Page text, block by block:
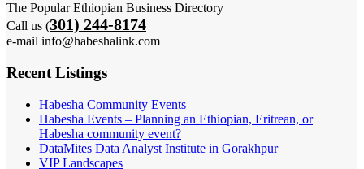
The Popular Ethiopian Business Directory
Call us (301) 244-8174
e-mail info@habeshalink.com
Recent Listings
Habesha Community Events
Habesha Events – Planning an Ethiopian, Eritrean, or
Habesha community event?
DataMites Data Analyst Institute in Gorakhpur
VIP Landscapes